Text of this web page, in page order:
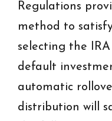
Regulations
method to
selecting the
default
automatic
distribution will